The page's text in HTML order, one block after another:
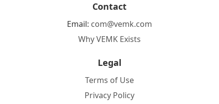
Contact
Email: com@vemk.com
Why VEMK Exists
Legal
Terms of Use
Privacy Policy